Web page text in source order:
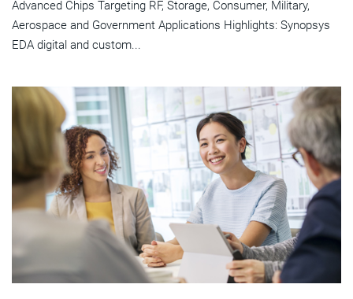
Advanced Chips Targeting RF, Storage, Consumer, Military,
Aerospace and Government Applications Highlights: Synopsys
EDA digital and custom...